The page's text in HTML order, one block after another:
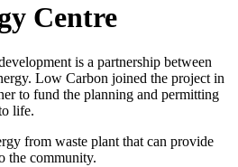
Centre
is a partnership between
Low Carbon joined the project in
to fund the planning and permitting
life.
from waste plant that can provide
the community.